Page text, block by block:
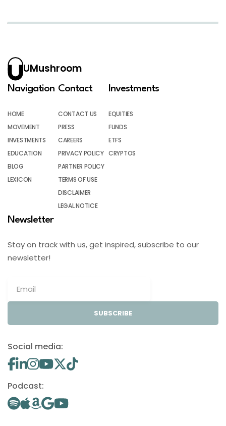
UMushroom
Navigation
HOME
MOVEMENT
INVESTMENTS
EDUCATION
BLOG
LEXICON
Contact
CONTACT US
PRESS
CAREERS
PRIVACY POLICY
PARTNER POLICY
TERMS OF USE
DISCLAIMER
LEGAL NOTICE
Investments
EQUITIES
FUNDS
ETFS
CRYPTOS
Newsletter
Stay on track with us, get inspired, subscribe to our
newsletter!
SUBSCRIBE
Social media:
Podcast: